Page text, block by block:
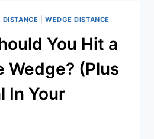
DISTANCE WEDGE DISTANCE
You Hit a
Wedge? (Plus
In Your